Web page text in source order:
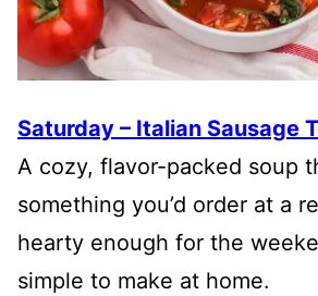
Saturday – Italian Sausage
A cozy, flavor-packed soup
something you’d order at a
hearty enough for the
simple to make at home.